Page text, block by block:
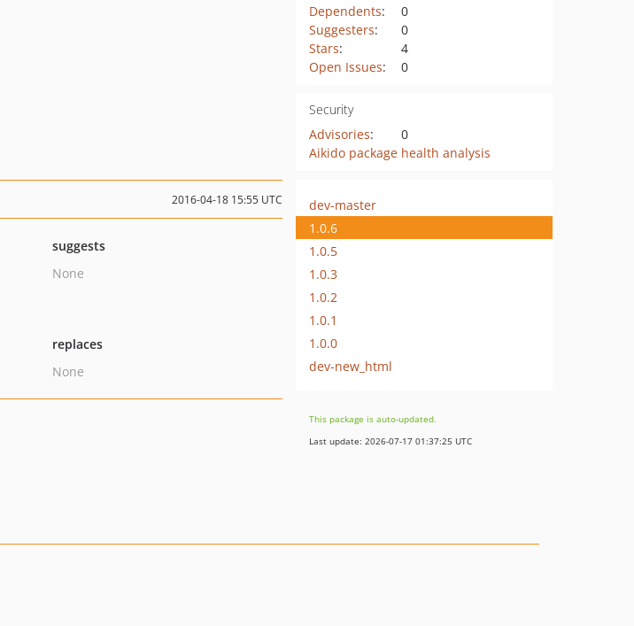
Dependents:
0
Suggesters:
0
Stars:
4
Open Issues: 0
Security
Advisories:
0
Aikido package health analysis
2016-04-18 15:55 UTC
suggests
None
replaces
None
dev-master
1.0.6
1.0.5
1.0.3
1.0.2
1.0.1
1.0.0
dev-new_html
This package is auto-updated.
Last update: 2026-07-17 01:37:25 UTC